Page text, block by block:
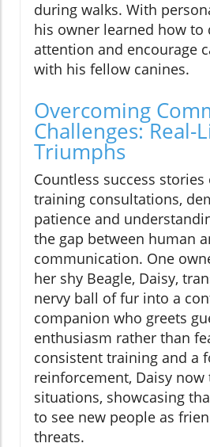
during walks. With
his owner learned how to
attention and encourage
with his fellow canines.
Overcoming
Challenges: Real-
Triumphs
Countless success
training consultations,
patience and
the gap between human
communication. One
her shy Beagle, Daisy,
nervy ball of fur into a
companion who greets
enthusiasm rather than
consistent training and a
reinforcement, Daisy now
situations, showcasing
to see new people as
threats.